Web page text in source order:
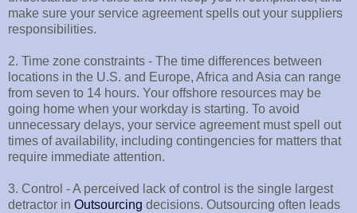
make sure your service agreement spells out your suppliers
responsibilities.
2. Time zone constraints - The time differences between
locations in the U.S. and Europe, Africa and Asia can range
from seven to 14 hours. Your offshore resources may be
going home when your workday is starting. To avoid
unnecessary delays, your service agreement must spell out
times of availability, including contingencies for matters that
require immediate attention.
3. Control - A perceived lack of control is the single largest
detractor in Outsourcing decisions. Outsourcing often leads